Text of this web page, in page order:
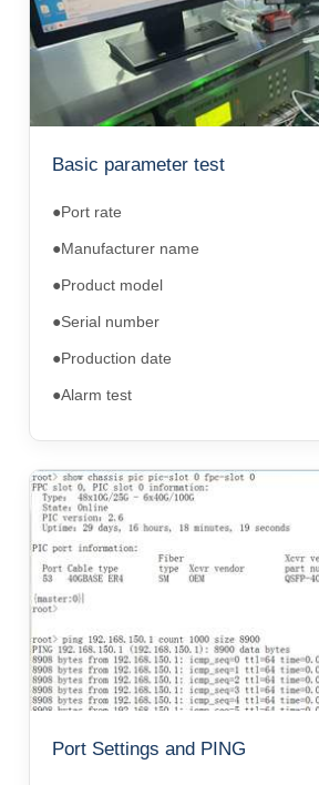
Basic parameter test
●Port rate
●Manufacturer name
●Product model
●Serial number
●Production date
●Alarm test
Port Settings and PING